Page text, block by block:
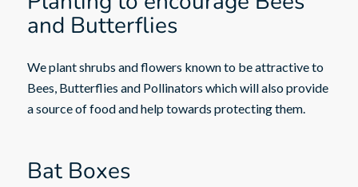
and Butterflies
We plant shrubs and flowers known to be attractive to
Bees, Butterflies and Pollinators which will also provide
a source of food and help towards protecting them.
Bat Boxes